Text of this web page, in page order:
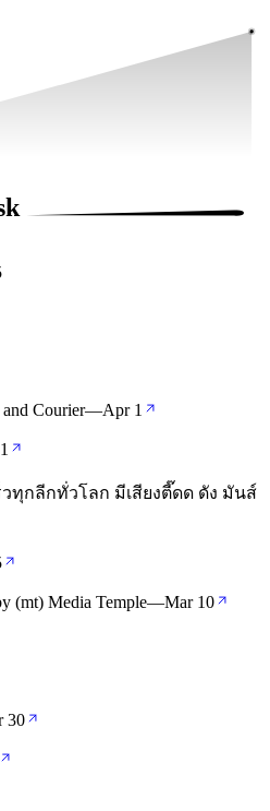
Courier—Apr 1
ทุกลีกทั่วโลก มีเสียงตี๊ดด ดัง มันส์
(mt) Media Temple—Mar 10
30